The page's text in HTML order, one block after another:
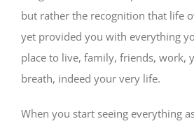
but rather the recognition that life
yet provided you with everything
place to live, family, friends, work,
breath, indeed your very life.
When you start seeing everything